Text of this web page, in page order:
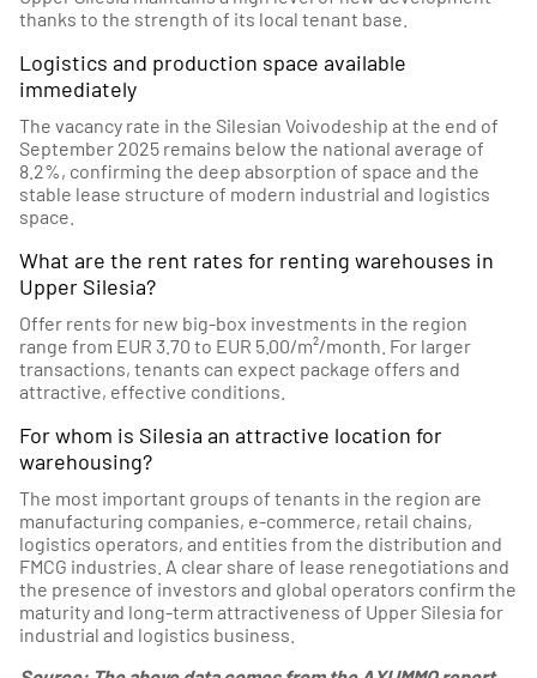
thanks to the strength of its local tenant base.
Logistics and production space available
immediately
The vacancy rate in the Silesian Voivodeship at the end of
September 2025 remains below the national average of
8.2%, confirming the deep absorption of space and the
stable lease structure of modern industrial and logistics
space.
What are the rent rates for renting warehouses in
Upper Silesia?
Offer rents for new big-box investments in the region
range from EUR 3.70 to EUR 5.00/m²/month. For larger
transactions, tenants can expect package offers and
attractive, effective conditions.
For whom is Silesia an attractive location for
warehousing?
The most important groups of tenants in the region are
manufacturing companies, e-commerce, retail chains,
logistics operators, and entities from the distribution and
FMCG industries. A clear share of lease renegotiations and
the presence of investors and global operators confirm the
maturity and long-term attractiveness of Upper Silesia for
industrial and logistics business.